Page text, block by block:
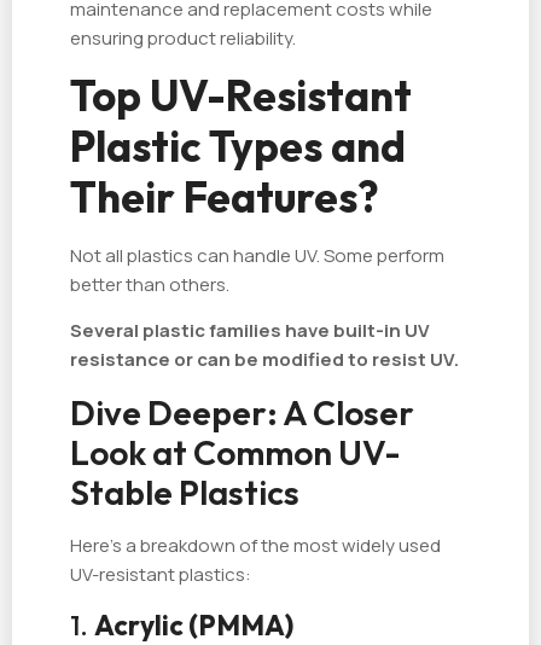
maintenance and replacement costs while
ensuring product reliability.
Top UV-Resistant
Plastic Types and
Their Features?
Not all plastics can handle UV. Some perform
better than others.
Several plastic families have built-in UV
resistance or can be modified to resist UV.
Dive Deeper: A Closer
Look at Common UV-
Stable Plastics
Here's a breakdown of the most widely used
UV-resistant plastics:
1. Acrylic (PMMA)